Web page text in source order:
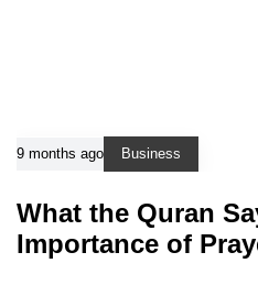
9 months ago Business
What the Quran
Importance of